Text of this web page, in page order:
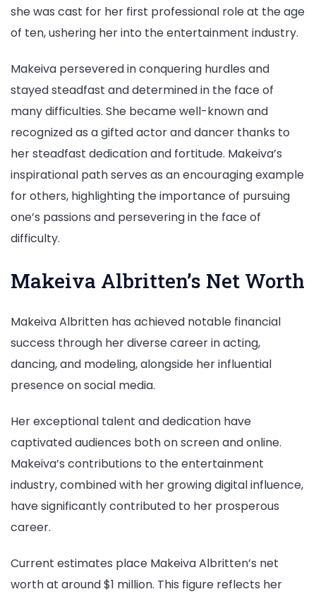
she was cast for her first professional role at the age
of ten, ushering her into the entertainment industry.
Makeiva persevered in conquering hurdles and
stayed steadfast and determined in the face of
many difficulties. She became well-known and
recognized as a gifted actor and dancer thanks to
her steadfast dedication and fortitude. Makeiva’s
inspirational path serves as an encouraging example
for others, highlighting the importance of pursuing
one’s passions and persevering in the face of
difficulty.
Makeiva Albritten’s Net Worth
Makeiva Albritten has achieved notable financial
success through her diverse career in acting,
dancing, and modeling, alongside her influential
presence on social media.
Her exceptional talent and dedication have
captivated audiences both on screen and online.
Makeiva’s contributions to the entertainment
industry, combined with her growing digital influence,
have significantly contributed to her prosperous
career.
Current estimates place Makeiva Albritten’s net
worth at around $1 million. This figure reflects her